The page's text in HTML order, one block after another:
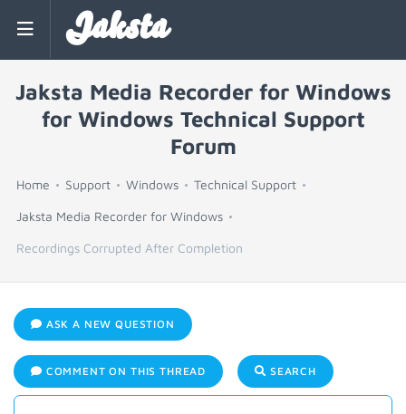
Jaksta
Jaksta Media Recorder for Windows
for Windows Technical Support
Forum
Home Support Windows Technical Support
Jaksta Media Recorder for Windows
Recordings Corrupted After Completion
ASK A NEW QUESTION
COMMENT ON THIS THREAD SEARCH